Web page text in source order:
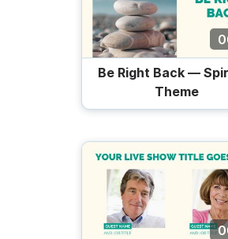
Be Right Back —
Theme